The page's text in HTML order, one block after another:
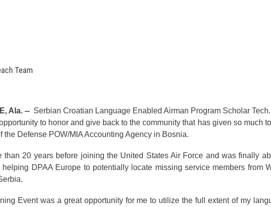
Team
Ala. -- Serbian Croatian Language Enabled Airman Program Scholar
to honor and give back to the community that has given so much
Defense POW/MIA Accounting Agency in Bosnia.
than 20 years before joining the United States Air Force and was finally
DPAA Europe to potentially locate missing service members from
Event was a great opportunity for me to utilize the full extent of my